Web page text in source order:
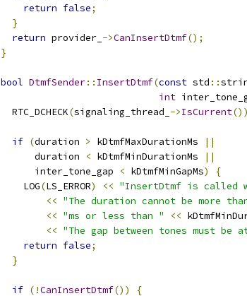
return false;
}
return provider_ ->CanInsertDtmf();
}
bool DtmfSender:: InsertDtmf(const std ::
int
  RTC_DCHECK
(signaling_thread_ ->IsCurrent
if (duration > kDtmfMaxDurationMs
||
      duration
< kDtmfMinDurationMs
||
      inter_tone_gap
< kDtmfMinGapMs)
{
    LOG
(LS_ERROR) << "InsertDtmf is called
<< "The duration cannot be more
<< "ms or less than " <<
<< "The gap between tones must be
return false;
}
if (!CanInsertDtmf())
{